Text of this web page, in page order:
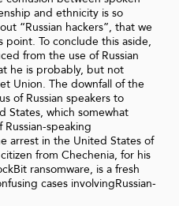
and ethnicity is so
“Russian hackers”, that we
To conclude this aside,
from the use of Russian
he is probably, but not
Union. The downfall of the
of Russian speakers to
States, which somewhat
speaking
arrest in the United States of
from Chechenia, for his
ransomware, is a fresh
cases involvingRussian-